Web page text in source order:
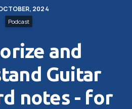
2024
Podcast
and
Guitar
notes - for